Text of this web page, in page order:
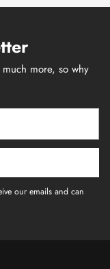
more, so why
our emails and can